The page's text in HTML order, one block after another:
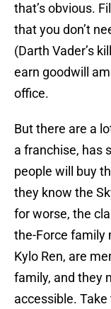
that’s obvious.
that you don’t
(Darth Vader’s
earn goodwill
office.
But there are a
a franchise, has
people will buy
they know the
for worse, the
the-Force family
Kylo Ren, are
family, and they
accessible.